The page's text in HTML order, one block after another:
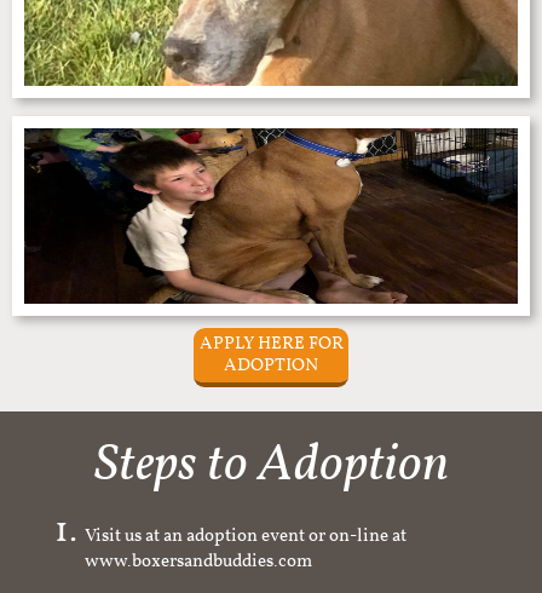
APPLY HERE FOR
ADOPTION
Steps to Adoption
Visit us at an adoption event or on-line at
www.boxersandbuddies.com